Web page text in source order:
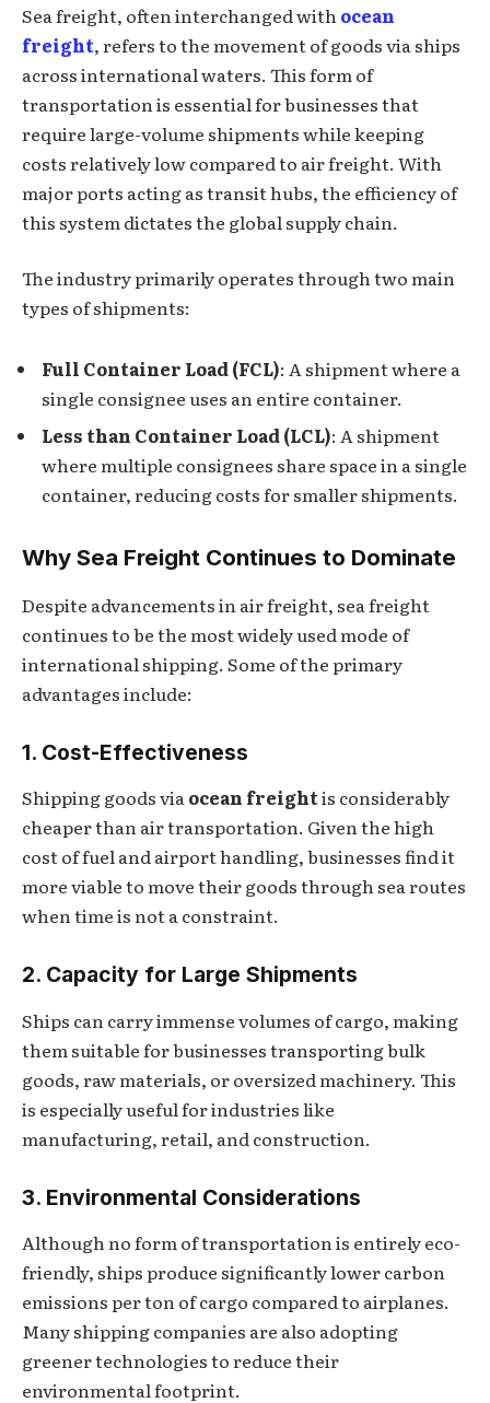
Sea freight, often interchanged with ocean
freight, refers to the movement of goods via ships
across international waters. This form of
transportation is essential for businesses that
require large-volume shipments while keeping
costs relatively low compared to air freight. With
major ports acting as transit hubs, the efficiency of
this system dictates the global supply chain.
The industry primarily operates through two main
types of shipments:
Full Container Load (FCL): A shipment where a
single consignee uses an entire container.
Less than Container Load (LCL): A shipment
where multiple consignees share space in a single
container, reducing costs for smaller shipments.
Why Sea Freight Continues to Dominate
Despite advancements in air freight, sea freight
continues to be the most widely used mode of
international shipping. Some of the primary
advantages include:
1. Cost-Effectiveness
Shipping goods viaocean freightis considerably
cheaper than air transportation. Given the high
cost of fuel and airport handling, businesses find it
more viable to move their goods through sea routes
when time is not a constraint.
2. Capacity for Large Shipments
Ships can carry immense volumes of cargo, making
them suitable for businesses transporting bulk
goods, raw materials, or oversized machinery. This
is especially useful for industries like
manufacturing, retail, and construction.
3. Environmental Considerations
Although no form of transportation is entirely eco-
friendly, ships produce significantly lower carbon
emissions per ton of cargo compared to airplanes.
Many shipping companies are also adopting
greener technologies to reduce their
environmental footprint.